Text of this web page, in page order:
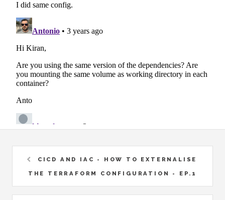
CICD AND IAC - HOW TO EXTERNALISE
THE TERRAFORM CONFIGURATION - EP.1